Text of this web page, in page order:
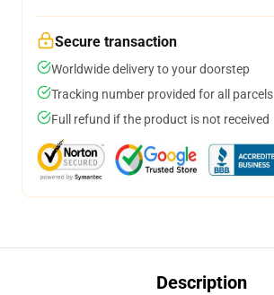
Secure transaction
Worldwide delivery to your doorstep
Tracking number provided for all parcels
Full refund if the product is not received
Description